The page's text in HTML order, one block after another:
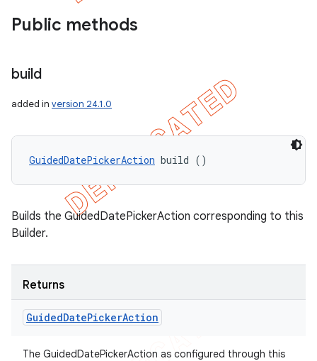
Public methods
build
added in version 24.1.0
GuidedDatePickerAction build ()
Builds the GuidedDatePickerAction corresponding to this
Builder.
Returns
GuidedDatePickerAction
The GuidedDatePickerAction as configured through this